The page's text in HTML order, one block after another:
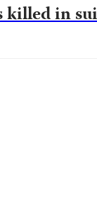
killed in